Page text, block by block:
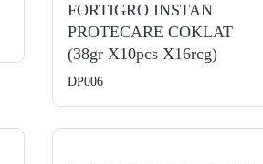
FORTIGRO INSTAN
PROTECARE COKLAT
(38gr X10pcs X16rcg)
DP006